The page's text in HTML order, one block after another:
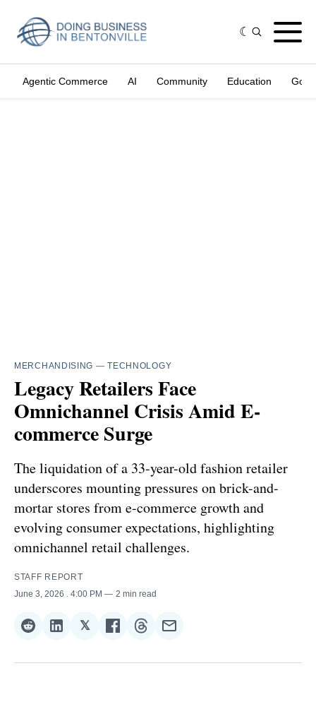
Agentic Commerce AI Community Education
MERCHANDISING —TECHNOLOGY
Legacy Retailers Face
Omnichannel Crisis Amid E-
commerce Surge
The liquidation of a 33-year-old fashion retailer
underscores mounting pressures on brick-and-
mortar stores from e-commerce growth and
evolving consumer expectations, highlighting
omnichannel retail challenges.
STAFF REPORT
June 3, 2026
. 4:00 PM 2 min read
Share
Reddit
Share
LinkedIn
𝕏Share
𝕏
Share
Facebook
Share
Threads
Share
Email